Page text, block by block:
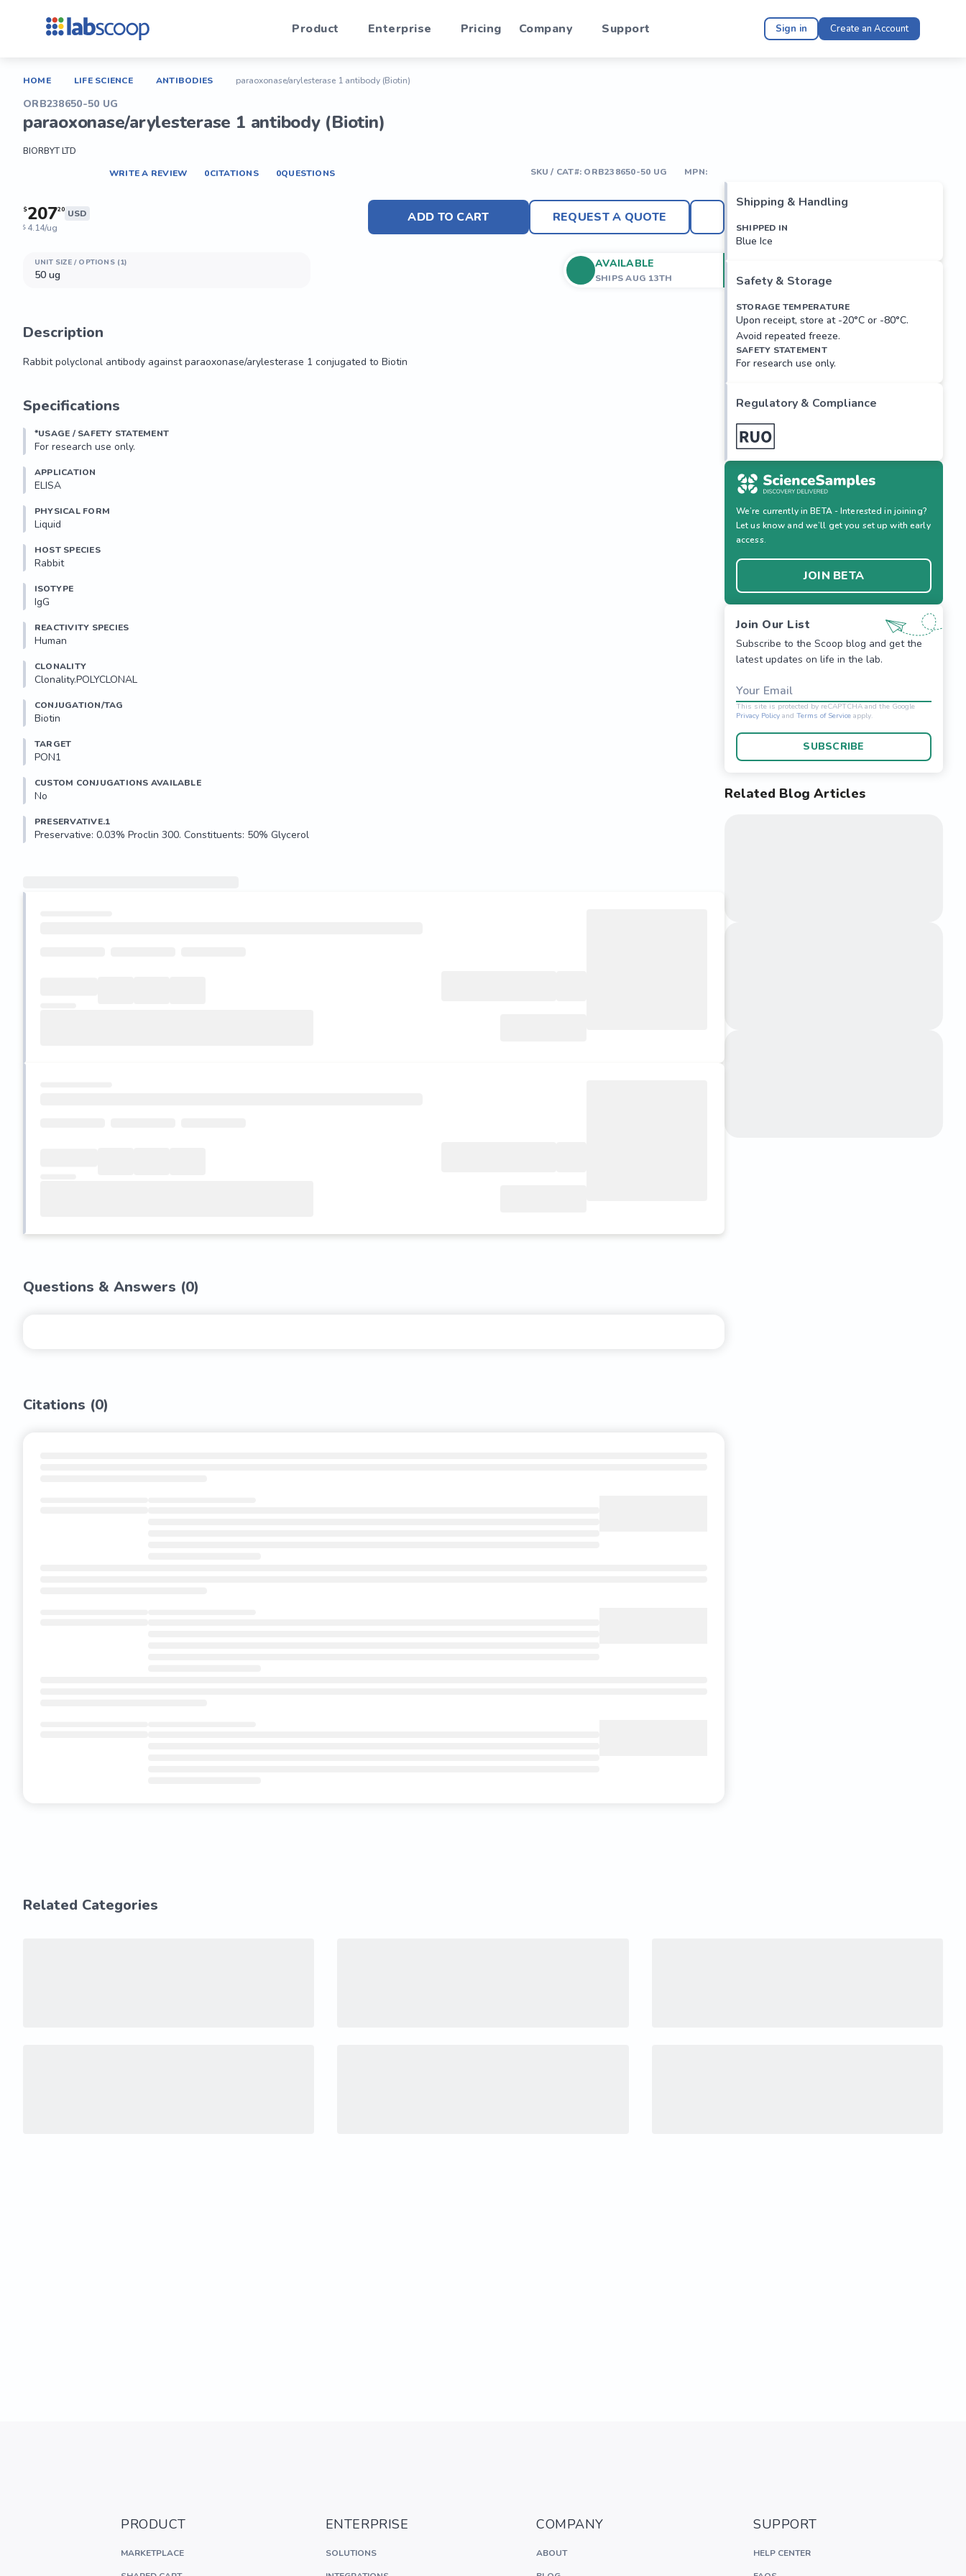
Product Enterprise Pricing Company Support Sign in Create an Account
HOME LIFE SCIENCE ANTIBODIES paraoxonase/arylesterase 1 antibody (Biotin)
ORB238650-50 UG
paraoxonase/arylesterase 1 antibody (Biotin)
BIORBYT LTD
WRITE A REVIEW
0CITATIONS 0QUESTIONS SKU / CAT#: ORB238650-50 UG MPN:
$20720 USD
$ 4.14/ug
ADD TO CART REQUEST A QUOTE
UNIT SIZE / OPTIONS (1)
50 ug
AVAILABLE
SHIPS AUG 13TH
Description
Rabbit polyclonal antibody against paraoxonase/arylesterase 1 conjugated to Biotin
Specifications
*USAGE / SAFETY STATEMENT
For research use only.
APPLICATION
ELISA
PHYSICAL FORM
Liquid
HOST SPECIES
Rabbit
ISOTYPE
IgG
REACTIVITY SPECIES
Human
CLONALITY
Clonality.POLYCLONAL
CONJUGATION/TAG
Biotin
TARGET
PON1
CUSTOM CONJUGATIONS AVAILABLE
No
PRESERVATIVE.1
Preservative: 0.03% Proclin 300. Constituents: 50% Glycerol
Questions & Answers (0)
Citations (0)
Shipping & Handling
SHIPPED IN
Blue Ice
Safety & Storage
STORAGE TEMPERATURE
Upon receipt, store at -20°C or -80°C.
Avoid repeated freeze.
SAFETY STATEMENT
For research use only.
Regulatory & Compliance
We’re currently in BETA - Interested in joining?
Let us know and we’ll get you set up with early
access.
JOIN BETA
Join Our List
Subscribe to the Scoop blog and get the
latest updates on life in the lab.
Your Email
SUBSCRIBE
Related Blog Articles
Related Categories
PRODUCT
MARKETPLACE
ENTERPRISE
SOLUTIONS
COMPANY
ABOUT
SUPPORT
HELP CENTER